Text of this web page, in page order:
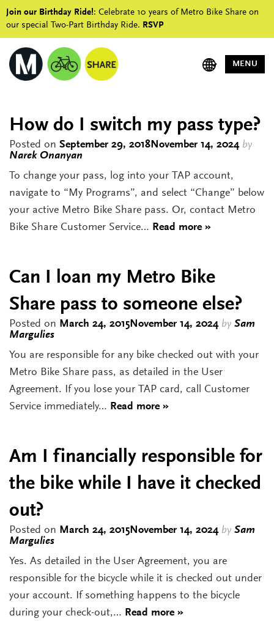
Join our Birthday Ride!: Celebrate 10 years of Metro Bike Share on
our special Two-Part Birthday Ride. RSVP
MENU
How do I switch my pass type?
Posted on September 29, 2018November 14, 2024by
Narek Onanyan
To change your pass, log into your TAP account,
navigate to “My Programs”, and select “Change” below
your active Metro Bike Share pass. Or, contact Metro
Bike Share Customer Service… Read more »
Can I loan my Metro Bike
Share pass to someone else?
Posted on March 24, 2015November 14, 2024by Sam
Margulies
You are responsible for any bike checked out with your
Metro Bike Share pass, as detailed in the User
Agreement. If you lose your TAP card, call Customer
Service immediately… Read more »
Am I financially responsible for
the bike while I have it checked
out?
Posted on March 24, 2015November 14, 2024by Sam
Margulies
Yes. As detailed in the User Agreement, you are
responsible for the bicycle while it is checked out under
your account. If something happens to the bicycle
during your check-out,… Read more »